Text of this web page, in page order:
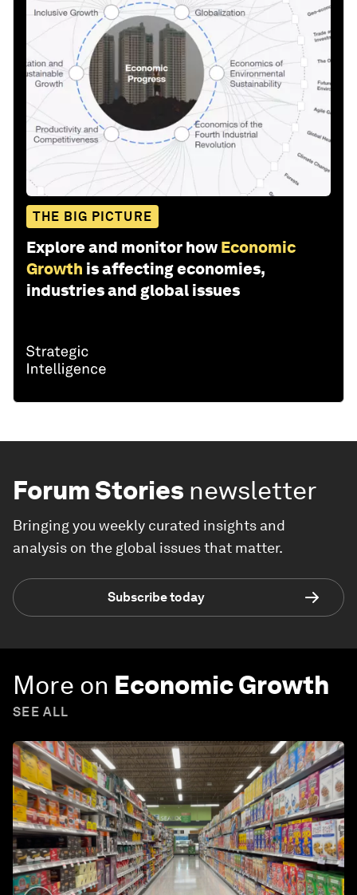
THE BIG PICTURE
Explore and monitor how Economic
Growth is affecting economies,
industries and global issues
Forum Stories newsletter
Bringing you weekly curated insights and
analysis on the global issues that matter.
Subscribe today
More on Economic Growth
SEE ALL